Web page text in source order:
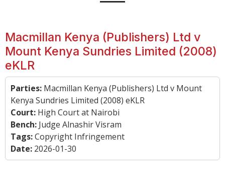
Macmillan Kenya (Publishers) Ltd v
Mount Kenya Sundries Limited (2008)
eKLR
Parties: Macmillan Kenya (Publishers) Ltd v Mount
Kenya Sundries Limited (2008) eKLR
Court: High Court at Nairobi
Bench: Judge Alnashir Visram
Tags:Copyright Infringement
Date: 2026-01-30